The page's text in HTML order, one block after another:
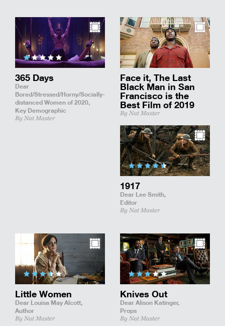
365 Days
Dear
Bored/Stressed/Horny/Socially-
distanced Women of 2020,
Key Demographic
By Nat Master
Face it, The Last
Black Man in San
Francisco is the
Best Film of 2019
By Nat Master
1917
Dear Lee Smith,
Editor
By Nat Master
Little Women
Dear Louisa May Alcott,
Author
By Nat Master
Knives Out
Dear Alison Katinger,
Props
By Nat Master